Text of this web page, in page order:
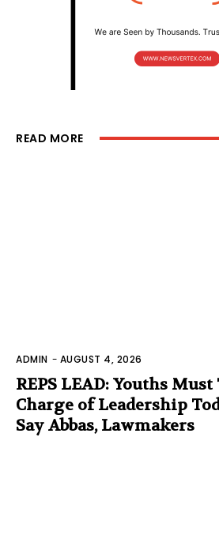
READ MORE
ADMIN - AUGUST 4, 2026
REPS LEAD: Youths Must
Charge of Leadership
Say Abbas, Lawmakers